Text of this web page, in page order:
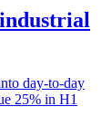
day-to-day
25% in H1